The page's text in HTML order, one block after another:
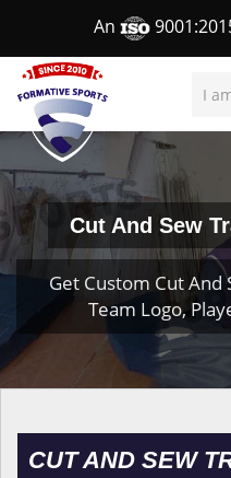
An
Cut And Sew
Get Custom Cut And
Team Logo,
CUT AND SEW